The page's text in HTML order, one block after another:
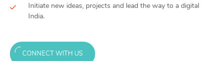
Initiate new ideas, projects and lead the way to a digital
India.
CONNECT WITH US